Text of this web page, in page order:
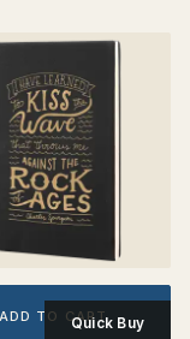
ADD TO CARTQuick Buy